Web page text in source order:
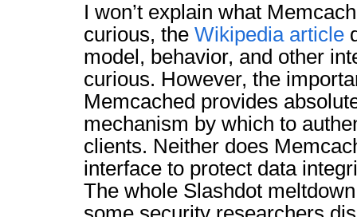
I won’t explain what
curious, the Wikipedia article
model, behavior, and other
curious. However, the
Memcached provides
mechanism by which to
clients. Neither does
interface to protect data
The whole Slashdot